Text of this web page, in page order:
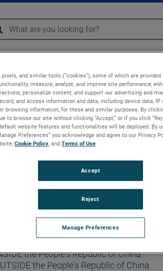
search
global-search
the People's Republic of China
the People's Republic of China
and similar tools (“cookies”), some of which are
measure, analyze, and improve site performance;
personalize content; and support our advertising and
and access information and data, including device data, IP
browsing information, for these and similar purposes. By
to browse our site without clicking “Accept,” or if you click
website features and functionalities will be deployed. By
Preferences” you acknowledge and agree to our Privacy
Cookie Policy , and Terms of Use
Manage Preferences
Reject
Accept